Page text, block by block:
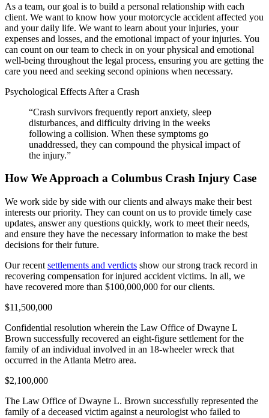
As a team, our goal is to build a personal relationship with each
client. We want to know how your motorcycle accident affected you
and your daily life. We want to learn about your injuries, your
expenses and losses, and the emotional impact of your injuries. You
can count on our team to check in on your physical and emotional
well-being throughout the legal process, ensuring you are getting the
care you need and seeking second opinions when necessary.
Psychological Effects After a Crash
“Crash survivors frequently report anxiety, sleep
disturbances, and difficulty driving in the weeks
following a collision. When these symptoms go
unaddressed, they can compound the physical impact of
the injury.”
How We Approach a Columbus Crash Injury Case
We work side by side with our clients and always make their best
interests our priority. They can count on us to provide timely case
updates, answer any questions quickly, work to meet their needs,
and ensure they have the necessary information to make the best
decisions for their future.
Our recent settlements and verdicts show our strong track record in
recovering compensation for injured accident victims. In all, we
have recovered more than $100,000,000 for our clients.
$11,500,000
Confidential resolution wherein the Law Office of Dwayne L
Brown successfully recovered an eight-figure settlement for the
family of an individual involved in an 18-wheeler wreck that
occurred in the Atlanta Metro area.
$2,100,000
The Law Office of Dwayne L. Brown successfully represented the
family of a deceased victim against a neurologist who failed to